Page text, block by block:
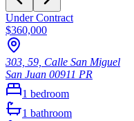
Under Contract
$360,000
303, 59, Calle San Miguel
San Juan 00911 PR
1 bedroom
1 bathroom